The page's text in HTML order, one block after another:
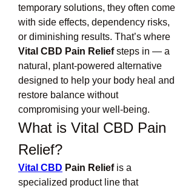
temporary solutions, they often come
with side effects, dependency risks,
Vital CBD Pain Relief steps in — a
natural, plant-powered alternative
designed to help your body heal and
restore balance without
compromising your well-being.
What is Vital CBD Pain
Relief?
Vital CBD Pain Relief is a
specialized product line that